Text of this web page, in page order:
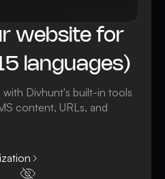
website for
languages)
with Divhunt's built-in tools
content, URLs, and